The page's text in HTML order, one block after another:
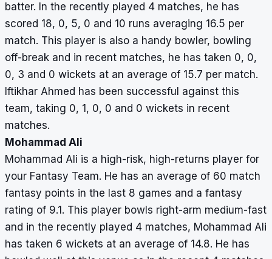
batter. In the recently played 4 matches, he has
scored 18, 0, 5, 0 and 10 runs averaging 16.5 per
match. This player is also a handy bowler, bowling
off-break and in recent matches, he has taken 0, 0,
0, 3 and 0 wickets at an average of 15.7 per match.
Iftikhar Ahmed has been successful against this
team, taking 0, 1, 0, 0 and 0 wickets in recent
matches.
Mohammad Ali
Mohammad Ali is a high-risk, high-returns player for
your Fantasy Team. He has an average of 60 match
fantasy points in the last 8 games and a fantasy
rating of 9.1. This player bowls right-arm medium-fast
and in the recently played 4 matches, Mohammad Ali
has taken 6 wickets at an average of 14.8. He has